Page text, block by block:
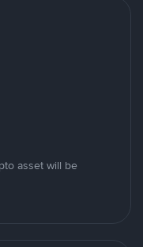
asset will be